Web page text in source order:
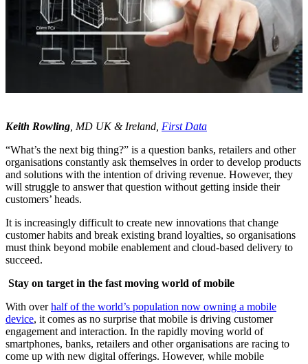
Keith Rowling , MD UK & Ireland, First Data
“What’s the next big thing?” is a question banks, retailers and other
organisations constantly ask themselves in order to develop products
and solutions with the intention of driving revenue. However, they
will struggle to answer that question without getting inside their
customers’ heads.
It is increasingly difficult to create new innovations that change
customer habits and break existing brand loyalties, so organisations
must think beyond mobile enablement and cloud-based delivery to
succeed.
Stay on target in the fast moving world of mobile
With overhalf of the world’s population now owning a mobile
device, it comes as no surprise that mobile is driving customer
engagement and interaction. In the rapidly moving world of
smartphones, banks, retailers and other organisations are racing to
come up with new digital offerings. However, while mobile